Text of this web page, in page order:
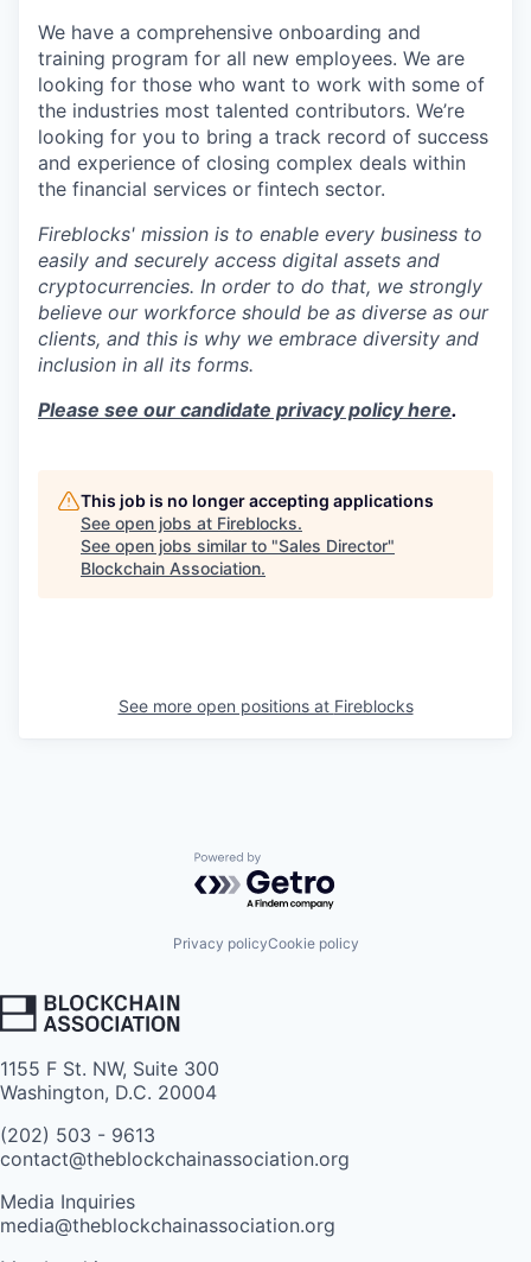
We have a comprehensive onboarding and
training program for all new employees. We are
looking for those who want to work with some of
the industries most talented contributors. We’re
looking for you to bring a track record of success
and experience of closing complex deals within
the financial services or fintech sector.
Fireblocks' mission is to enable every business to
easily and securely access digital assets and
cryptocurrencies. In order to do that, we strongly
believe our workforce should be as diverse as our
clients, and this is why we embrace diversity and
inclusion in all its forms.
Please see our candidate privacy policy here.
This job is no longer accepting applications
See open jobs at Fireblocks.
See open jobs similar to "Sales Director"
Blockchain Association.
See more open positions at Fireblocks
Powered by Getro.com
Privacy policyCookie policy
1155 F St. NW, Suite 300
Washington, D.C. 20004
(202) 503 - 9613
contact@theblockchainassociation.org
Media Inquiries
media@theblockchainassociation.org